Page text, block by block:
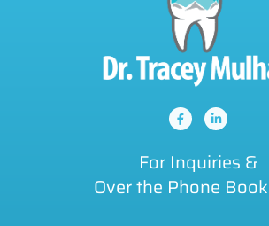
For Inquiries &
Over the Phone